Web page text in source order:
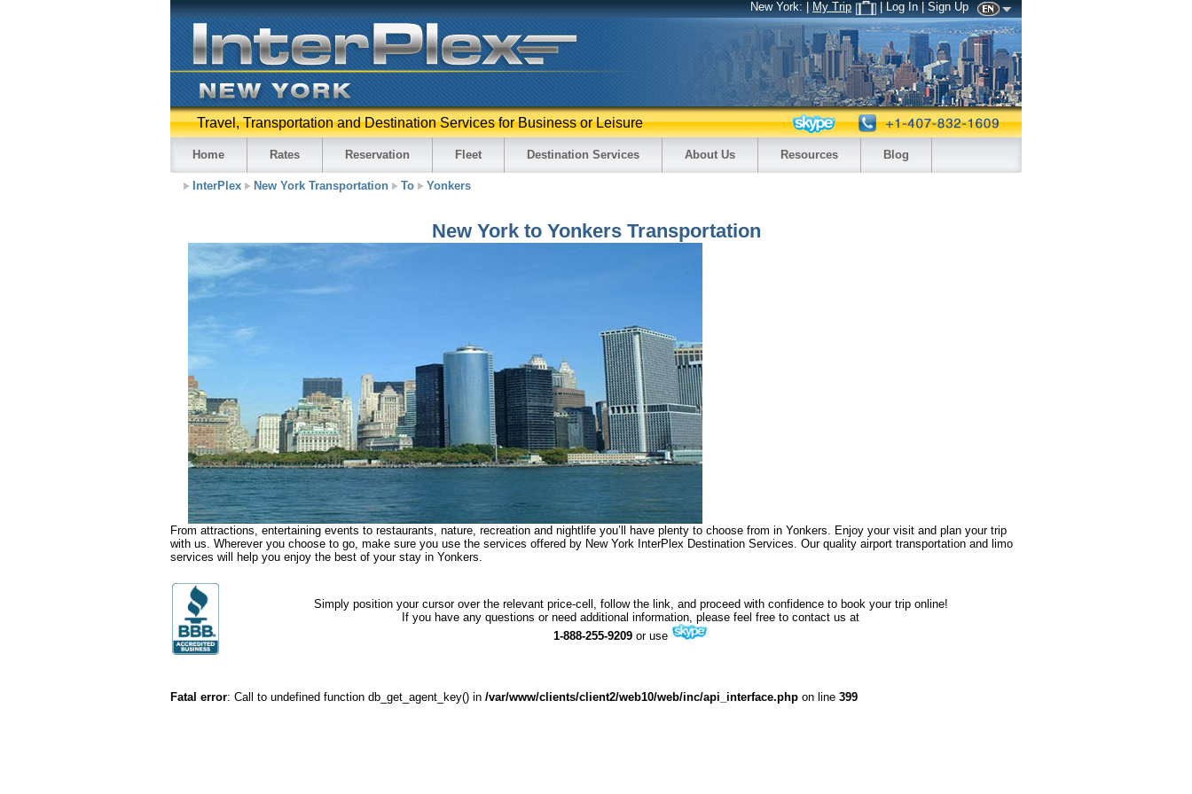
New York:|My Trip | Log In | Sign Up
Travel, Transportation and Destination Services for Business or Leisure
Home Rates Reservation Fleet Destination Services About Us Resources Blog
InterPlex New York Transportation To Yonkers
New York to Yonkers Transportation
From attractions, entertaining events to restaurants, nature, recreation and nightlife you’ll have plenty to choose from in Yonkers. Enjoy your visit and plan your trip
with us. Wherever you choose to go, make sure you use the services offered by New York InterPlex Destination Services. Our quality airport transportation and limo
services will help you enjoy the best of your stay in Yonkers.
Simply position your cursor over the relevant price-cell, follow the link, and proceed with confidence to book your trip online!
If you have any questions or need additional information, please feel free to contact us at
1-888-255-9209or use
Fatal error: Call to undefined function db_get_agent_key() in /var/www/clients/client2/web10/web/inc/api_interface.php on line 399